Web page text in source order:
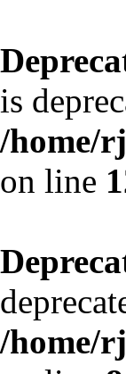
is
/home/
on line
/home/